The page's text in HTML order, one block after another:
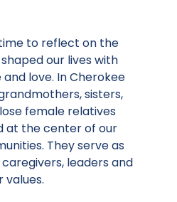
to reflect on the
our lives with
love. In Cherokee
sisters,
female relatives
at the center of our
They serve as
leaders and
values.